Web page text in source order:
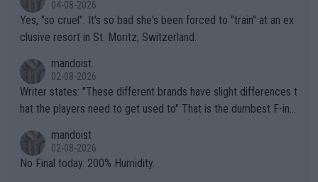
04-08-2026
Yes, "so cruel". It's so bad she's been forced to "train" at an ex
clusive resort in St. Moritz, Switzerland.
mandoist
02-08-2026
Writer states: "These different brands have slight differences t
hat the players need to get used to" That is the dumbest F-ing
n) telling the World's Top Players they are, essentially, full of sh
it.
mandoist
02-08-2026
No Final today. 200% Humidity.